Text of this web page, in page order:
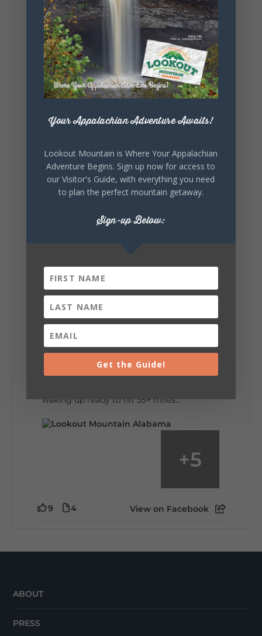
131
Lookout Mountain Alabama
Sunday, August 2nd, 2026 at 9:00am
🎨 Every mural, sculpture, and art
installation tells a piece of DeKalb County's
Whether it's honoring local legends,
outdoor art stops offer a...
6 1
Saturday, August 1st, 2026 at 9:00am
Be honest…your weekend plans say a lot
about you.😂 Are you waking up to a
mountain view? Sleeping somewhere a
waking up ready to hit 35+ miles...
+5
9 4 View on Facebook
ABOUT
PRESS
Your Appalachian Adventure Awaits!
Lookout Mountain is Where Your Appalachian
Adventure Begins. Sign up now for access to
our Visitor's Guide, with everything you need
to plan the perfect mountain getaway.
Sign-up Below:
Get the Guide!